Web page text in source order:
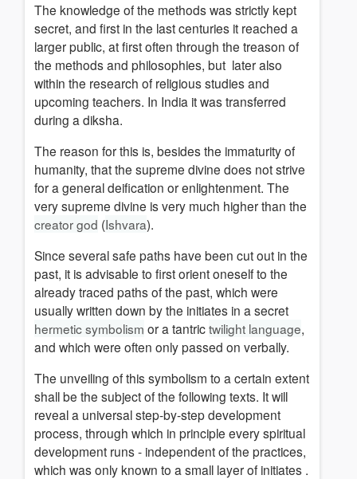
The knowledge of the methods was strictly kept
secret, and first in the last centuries it reached a
larger public, at first often through the treason of
the methods and philosophies, but later also
within the research of religious studiesand
upcoming teachers. In India it was transferred
during a diksha.
The reason for this is, besides the immaturity of
humanity, that the supreme divine does not strive
for a general deification or enlightenment. The
very supreme divine is very much higher than the
creator god (Ishvara).
Since several safe paths have been cut out in the
past, it is advisable to first orient oneself to the
already traced paths of the past, which were
usually written down by the initiates in a secret
hermetic symbolism or a tantrictwilight language,
and which were often only passed on verbally.
The unveiling of this symbolism to a certain extent
shall be the subject of the following texts. It will
reveal a universal step-by-step development
process, through which in principle every spiritual
development runs - independent of the practices,
which was only known to a small layer of initiates .